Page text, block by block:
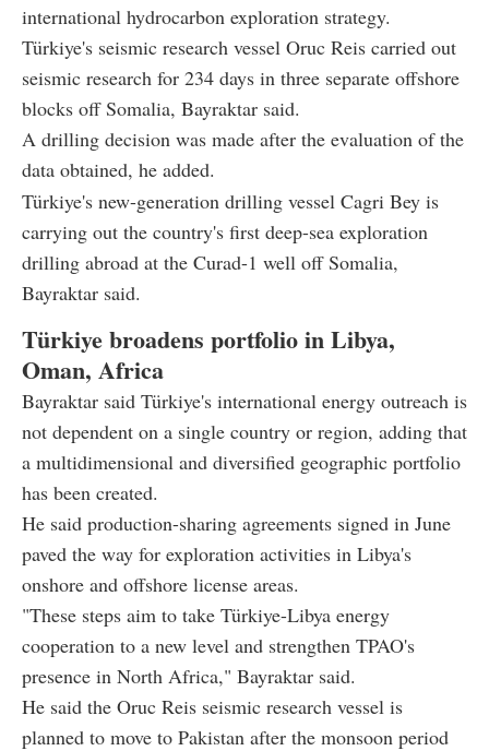
international hydrocarbon exploration strategy.
Türkiye's seismic research vessel Oruc Reis carried out
seismic research for 234 days in three separate offshore
blocks off Somalia, Bayraktar said.
A drilling decision was made after the evaluation of the
data obtained, he added.
Türkiye's new-generation drilling vessel Cagri Bey is
carrying out the country's first deep-sea exploration
drilling abroad at the Curad-1 well off Somalia,
Bayraktar said.
Türkiye broadens portfolio in Libya,
Oman, Africa
Bayraktar said Türkiye's international energy outreach is
not dependent on a single country or region, adding that
a multidimensional and diversified geographic portfolio
has been created.
He said production-sharing agreements signed in June
paved the way for exploration activities in Libya's
onshore and offshore license areas.
"These steps aim to take Türkiye-Libya energy
cooperation to a new level and strengthen TPAO's
presence in North Africa," Bayraktar said.
He said the Oruc Reis seismic research vessel is
planned to move to Pakistan after the monsoon period